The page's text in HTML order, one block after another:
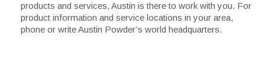
products and services, Austin is there to work with you. For
product information and service locations in your area,
phone or write Austin Powder’s world headquarters.